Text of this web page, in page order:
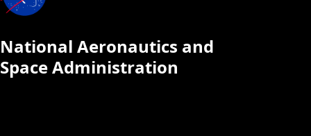
National Aeronautics and
Space Administration